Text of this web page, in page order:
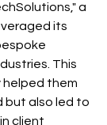
a
its
This
them
but also led to
client